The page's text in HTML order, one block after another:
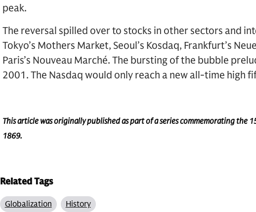
peak.
The reversal spilled over to stocks in other sectors and
Tokyo’s Mothers Market, Seoul’s Kosdaq, Frankfurt’s
Paris’s Nouveau Marché. The bursting of the bubble
2001. The Nasdaq would only reach a new all-time high
This article was originally published as part of a series commemorating the
1869.
Related Tags
Globalization History